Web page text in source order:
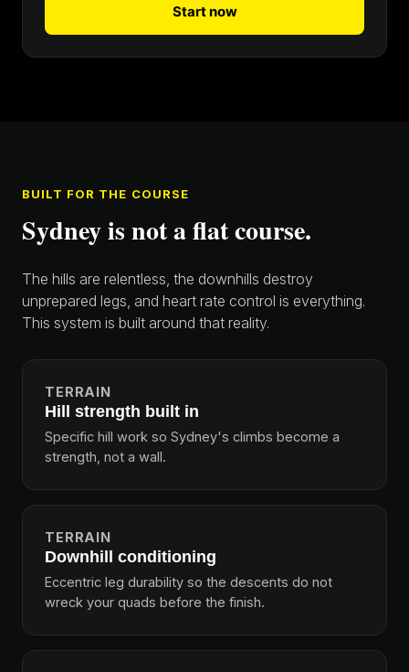
Start now
BUILT FOR THE COURSE
Sydney is not a flat course.
The hills are relentless, the downhills destroy
unprepared legs, and heart rate control is everything.
This system is built around that reality.
TERRAIN
Hill strength built in
Specific hill work so Sydney's climbs become a
strength, not a wall.
TERRAIN
Downhill conditioning
Eccentric leg durability so the descents do not
wreck your quads before the finish.